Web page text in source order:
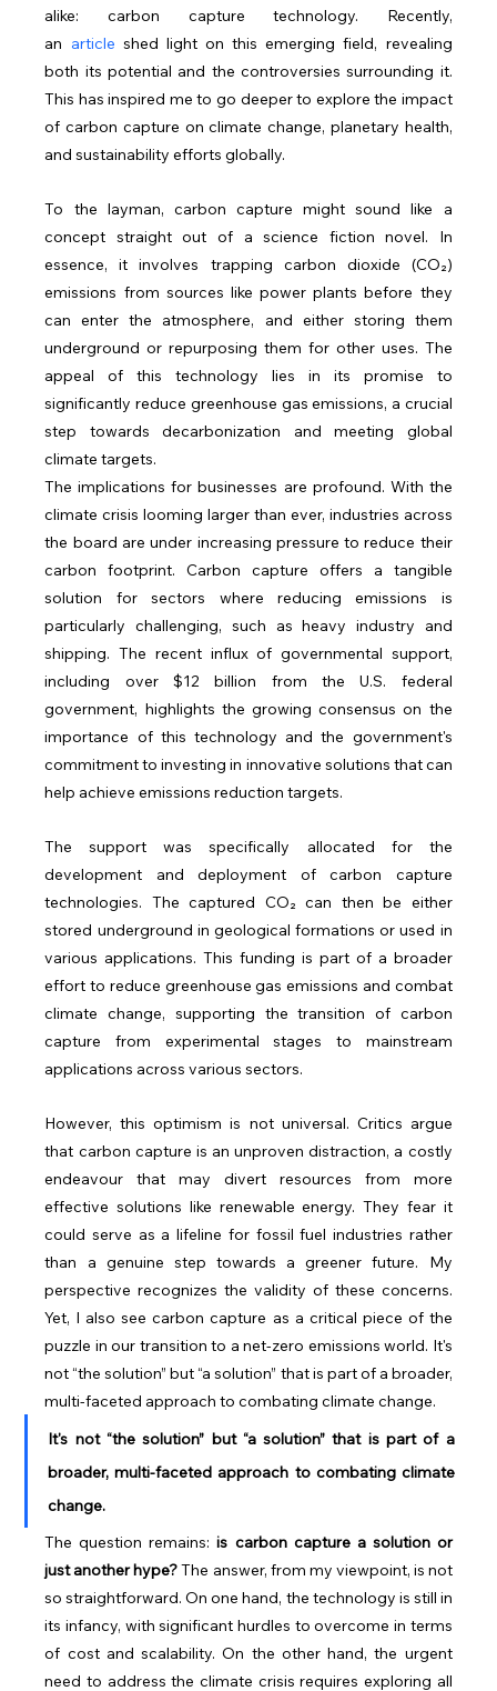
alike: carbon capture technology. Recently,
an article shed light on this emerging field, revealing
both its potential and the controversies surrounding it.
This has inspired me to go deeper to explore the impact
of carbon capture on climate change, planetary health,
and sustainability efforts globally.
To the layman, carbon capture might sound like a
concept straight out of a science fiction novel. In
essence, it involves trapping carbon dioxide (CO₂)
emissions from sources like power plants before they
can enter the atmosphere, and either storing them
underground or repurposing them for other uses. The
appeal of this technology lies in its promise to
significantly reduce greenhouse gas emissions, a crucial
step towards decarbonization and meeting global
climate targets.
The implications for businesses are profound. With the
climate crisis looming larger than ever, industries across
the board are under increasing pressure to reduce their
carbon footprint. Carbon capture offers a tangible
solution for sectors where reducing emissions is
particularly challenging, such as heavy industry and
shipping. The recent influx of governmental support,
including over $12 billion from the U.S. federal
government, highlights the growing consensus on the
importance of this technology and the government's
commitment to investing in innovative solutions that can
help achieve emissions reduction targets.
The support was specifically allocated for the
development and deployment of carbon capture
technologies. The captured CO₂ can then be either
stored underground in geological formations or used in
various applications. This funding is part of a broader
effort to reduce greenhouse gas emissions and combat
climate change, supporting the transition of carbon
capture from experimental stages to mainstream
applications across various sectors.
However, this optimism is not universal. Critics argue
that carbon capture is an unproven distraction, a costly
endeavour that may divert resources from more
effective solutions like renewable energy. They fear it
could serve as a lifeline for fossil fuel industries rather
than a genuine step towards a greener future. My
perspective recognizes the validity of these concerns.
Yet, I also see carbon capture as a critical piece of the
puzzle in our transition to a net-zero emissions world. It's
not “the solution” but “a solution” that is part of a broader,
multi-faceted approach to combating climate change.
It's not “the solution” but “a solution” that is part of a
broader, multi-faceted approach to combating climate
change.
The question remains: is carbon capture a solution or
just another hype? The answer, from my viewpoint, is not
so straightforward. On one hand, the technology is still in
its infancy, with significant hurdles to overcome in terms
of cost and scalability. On the other hand, the urgent
need to address the climate crisis requires exploring all